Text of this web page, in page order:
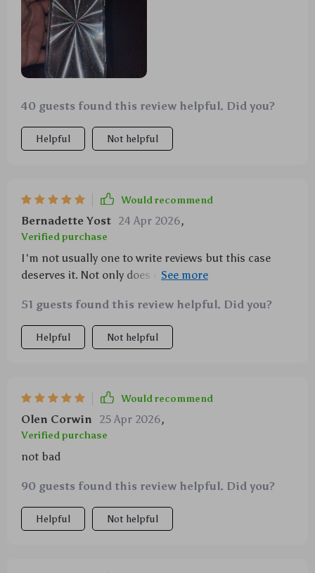
40 guests found this review helpful. Did you?
Helpful Not helpful
Would recommend
Bernadette Yost 24 Apr 2026,
Verified purchase
I'm not usually one to write reviews but this case
deserves it. Not only does it look amazing, but it has
51 guests found this review helpful. Did you?
Helpful Not helpful
Would recommend
Olen Corwin 25 Apr 2026,
Verified purchase
not bad
90 guests found this review helpful. Did you?
Helpful Not helpful